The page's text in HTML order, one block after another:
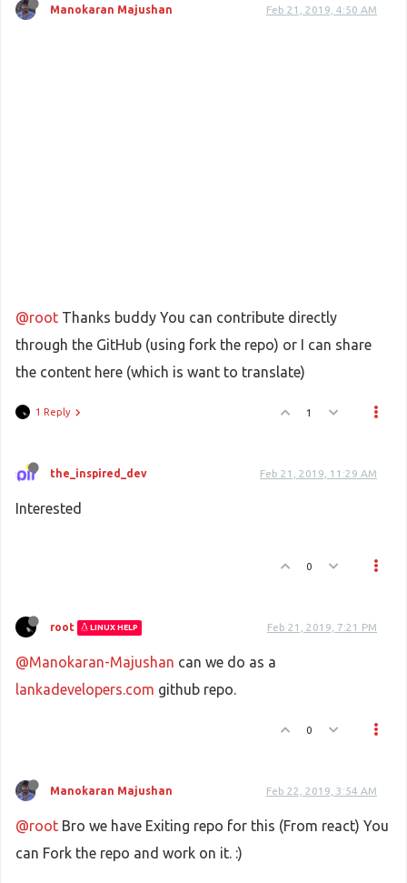
Manokaran Majushan Feb 21, 2019, 4:50 AM
@root Thanks buddy You can contribute directly
through the GitHub (using fork the repo) or I can share
the content here (which is want to translate)
1 Reply 1
the_inspired_dev Feb 21, 2019, 11:29 AM
Interested
0
root LINUX HELP Feb 21, 2019, 7:21 PM
@Manokaran-Majushan can we do as a
lankadevelopers.com github repo.
0
Manokaran Majushan Feb 22, 2019, 3:54 AM
@root Bro we have Exiting repo for this (From react) You
can Fork the repo and work on it. :)